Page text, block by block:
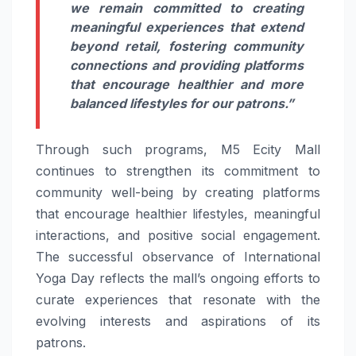
we remain committed to creating
meaningful experiences that extend
beyond retail, fostering community
connections and providing platforms
that encourage healthier and more
balanced lifestyles for our patrons.”
Through such programs, M5 Ecity Mall
continues to strengthen its commitment to
community well-being by creating platforms
that encourage healthier lifestyles, meaningful
interactions, and positive social engagement.
The successful observance of International
Yoga Day reflects the mall’s ongoing efforts to
curate experiences that resonate with the
evolving interests and aspirations of its
patrons.